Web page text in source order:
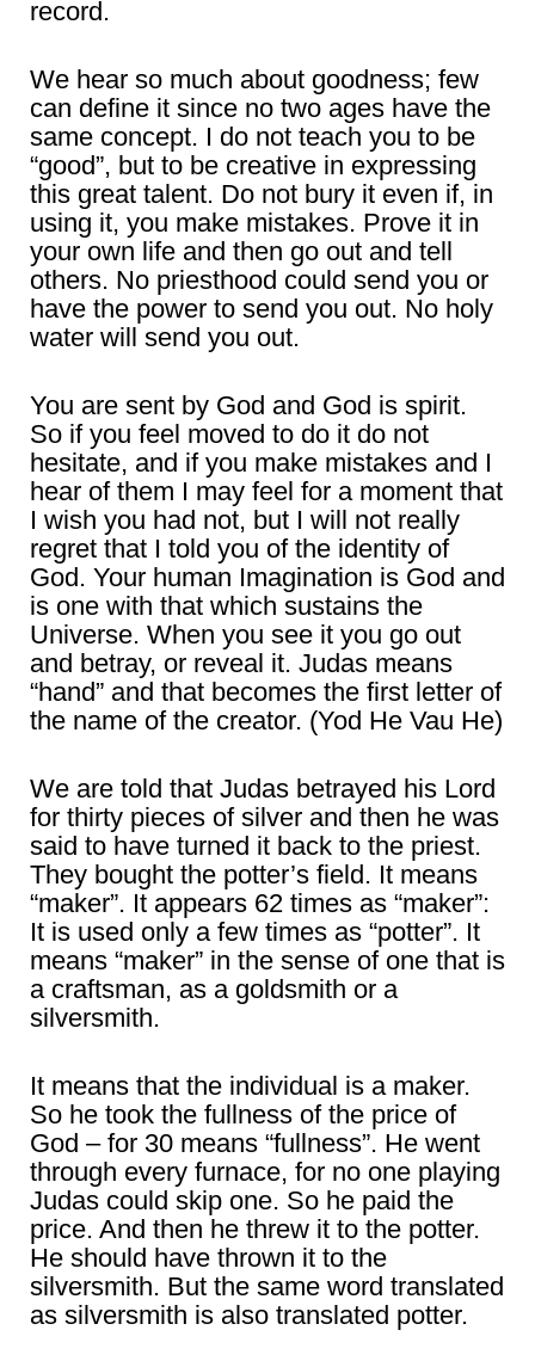
record.
We hear so much about goodness; few
can define it since no two ages have the
same concept. I do not teach you to be
“good”, but to be creative in expressing
this great talent. Do not bury it even if, in
using it, you make mistakes. Prove it in
your own life and then go out and tell
others. No priesthood could send you or
have the power to send you out. No holy
water will send you out.
You are sent by God and God is spirit.
So if you feel moved to do it do not
hesitate, and if you make mistakes and I
hear of them I may feel for a moment that
I wish you had not, but I will not really
regret that I told you of the identity of
God. Your human Imagination is God and
is one with that which sustains the
Universe. When you see it you go out
and betray, or reveal it. Judas means
“hand” and that becomes the first letter of
the name of the creator. (Yod He Vau He)
We are told that Judas betrayed his Lord
for thirty pieces of silver and then he was
said to have turned it back to the priest.
They bought the potter’s field. It means
“maker”. It appears 62 times as “maker”:
It is used only a few times as “potter”. It
means “maker” in the sense of one that is
a craftsman, as a goldsmith or a
silversmith.
It means that the individual is a maker.
So he took the fullness of the price of
God – for 30 means “fullness”. He went
through every furnace, for no one playing
Judas could skip one. So he paid the
price. And then he threw it to the potter.
He should have thrown it to the
silversmith. But the same word translated
as silversmith is also translated potter.